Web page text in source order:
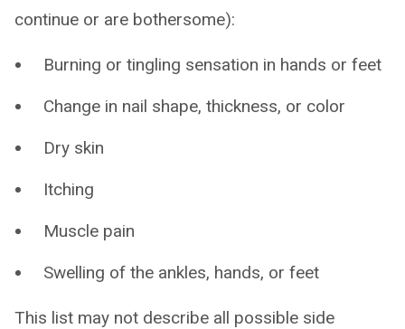
continue or are bothersome):
Burning or tingling sensation in hands or feet
Change in nail shape, thickness, or color
Dry skin
Itching
Muscle pain
Swelling of the ankles, hands, or feet
This list may not describe all possible side